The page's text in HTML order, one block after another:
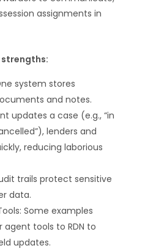
assignments in
strengths:
system stores
and notes.
updates a case (e.g., “in
lenders and
reducing laborious
trails protect sensitive
data.
Some examples
tools to RDN to
updates.